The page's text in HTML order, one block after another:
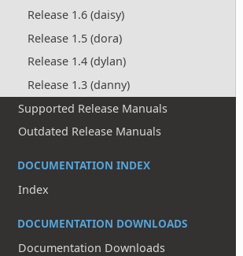
Release 1.6 (daisy)
Release 1.5 (dora)
Release 1.4 (dylan)
Release 1.3 (danny)
Supported Release Manuals
Outdated Release Manuals
DOCUMENTATION INDEX
Index
DOCUMENTATION DOWNLOADS
Documentation Downloads